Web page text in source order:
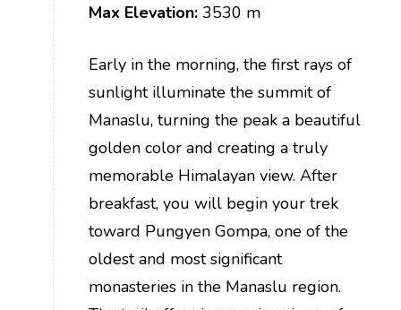
Max Elevation: 3530 m
Early in the morning, the first rays of
sunlight illuminate the summit of
Manaslu, turning the peak a beautiful
golden color and creating a truly
memorable Himalayan view. After
breakfast, you will begin your trek
toward Pungyen Gompa, one of the
oldest and most significant
monasteries in the Manaslu region.